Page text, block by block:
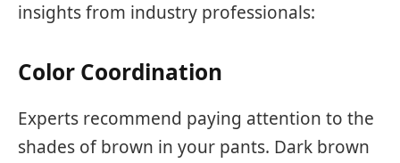
insights from industry professionals:
Color Coordination
Experts recommend paying attention to the
shades of brown in your pants. Dark brown